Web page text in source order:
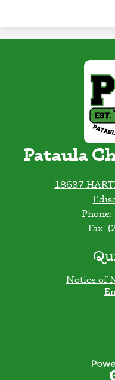
Pataula
18637
Phone:
Fax:
Notice of